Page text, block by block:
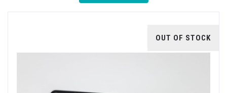
OUT OF STOCK